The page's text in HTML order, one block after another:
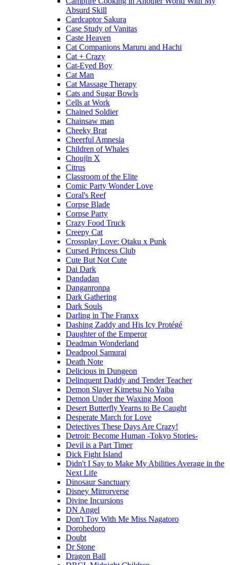
Absurd Skill
Cardcaptor Sakura
Case Study of Vanitas
Caste Heaven
Cat Companions Maruru and Hachi
Cat + Crazy
Cat-Eyed Boy
Cat Man
Cat Massage Therapy
Cats and Sugar Bowls
Cells at Work
Chained Soldier
Chainsaw man
Cheeky Brat
Cheerful Amnesia
Children of Whales
Choujin X
Citrus
Classroom of the Elite
Comic Party Wonder Love
Coral's Reef
Corpse Blade
Corpse Party
Crazy Food Truck
Creepy Cat
Crossplay Love: Otaku x Punk
Cursed Princess Club
Cute But Not Cute
Dai Dark
Dandadan
Danganronpa
Dark Gathering
Dark Souls
Darling in The Franxx
Dashing Zaddy and His Icy Protégé
Daughter of the Emperor
Deadman Wonderland
Deadpool Samurai
Death Note
Delicious in Dungeon
Delinquent Daddy and Tender Teacher
Demon Slayer Kimetsu No Yaiba
Demon Under the Waxing Moon
Desert Butterfly Yearns to Be Caught
Desperate March for Love
Detectives These Days Are Crazy!
Detroit: Become Human -Tokyo Stories-
Devil is a Part Timer
Dick Fight Island
Didn't I Say to Make My Abilities Average in the
Next Life
Dinosaur Sanctuary
Disney Mirrorverse
Divine Incursions
DN Angel
Don't Toy With Me Miss Nagatoro
Dorohedoro
Doubt
Dr Stone
Dragon Ball